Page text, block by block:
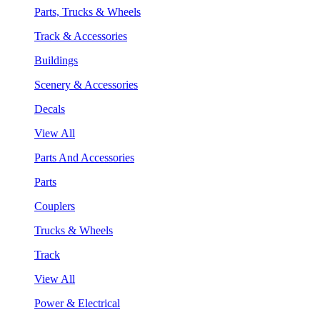
Parts, Trucks & Wheels
Track & Accessories
Buildings
Scenery & Accessories
Decals
View All
Parts And Accessories
Parts
Couplers
Trucks & Wheels
Track
View All
Power & Electrical